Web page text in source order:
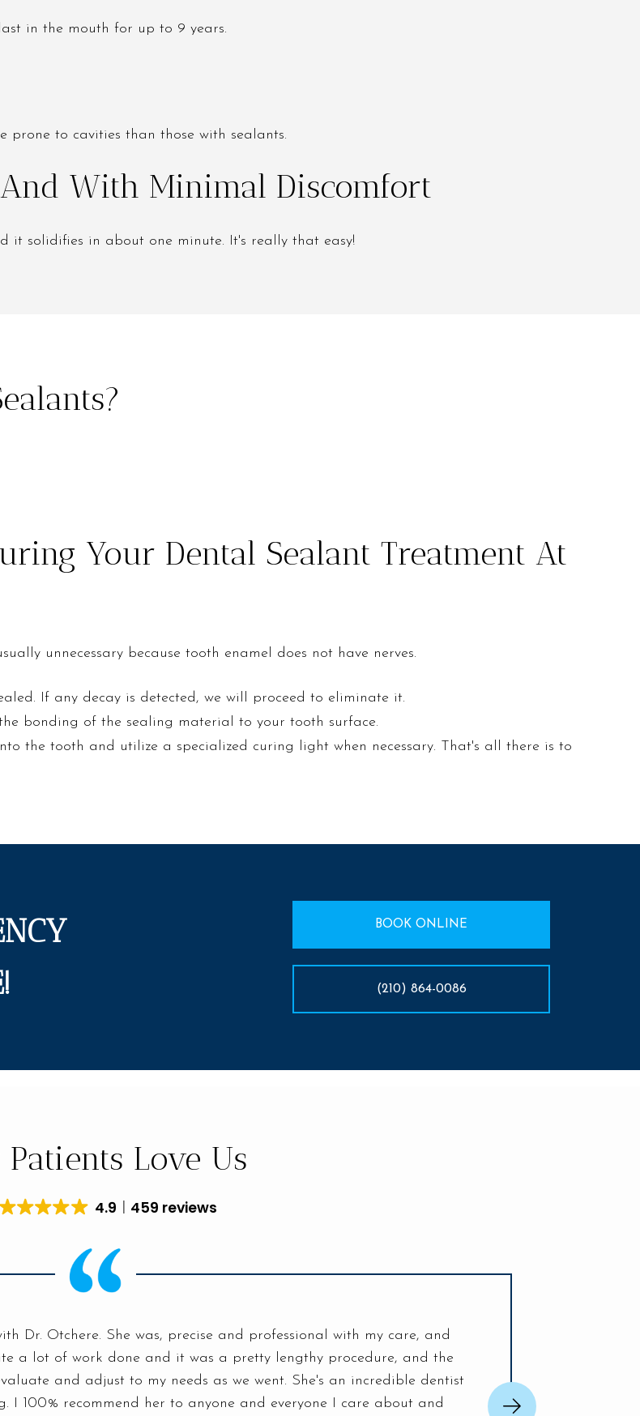
in the mouth for up to 9 years.
prone to cavities than those with sealants.
With Minimal Discomfort
solidifies in about one minute. It's really that easy!
Your Dental Sealant Treatment At
unnecessary because tooth enamel does not have nerves.
If any decay is detected, we will proceed to eliminate it.
bonding of the sealing material to your tooth surface.
the tooth and utilize a specialized curing light when necessary. That's all there is to
BOOK ONLINE
(210) 864-0086
Love Us
4.9 459 reviews
Dr. Otchere. She was, precise and professional with my care, and
a lot of work done and it was a pretty lengthy procedure, and the
and adjust to my needs as we went. She's an incredible dentist
I 100% recommend her to anyone and everyone I care about and
nerves and fixed my